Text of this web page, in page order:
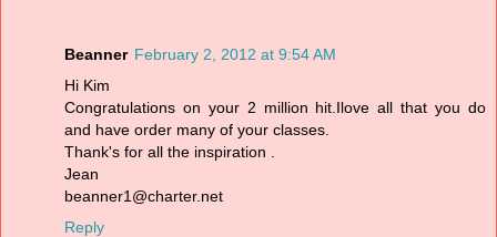
Beanner February 2, 2012 at 9:54 AM
Hi Kim
Congratulations on your 2 million hit.Ilove all that you do
and have order many of your classes.
Thank's for all the inspiration .
Jean
beanner1@charter.net
Reply